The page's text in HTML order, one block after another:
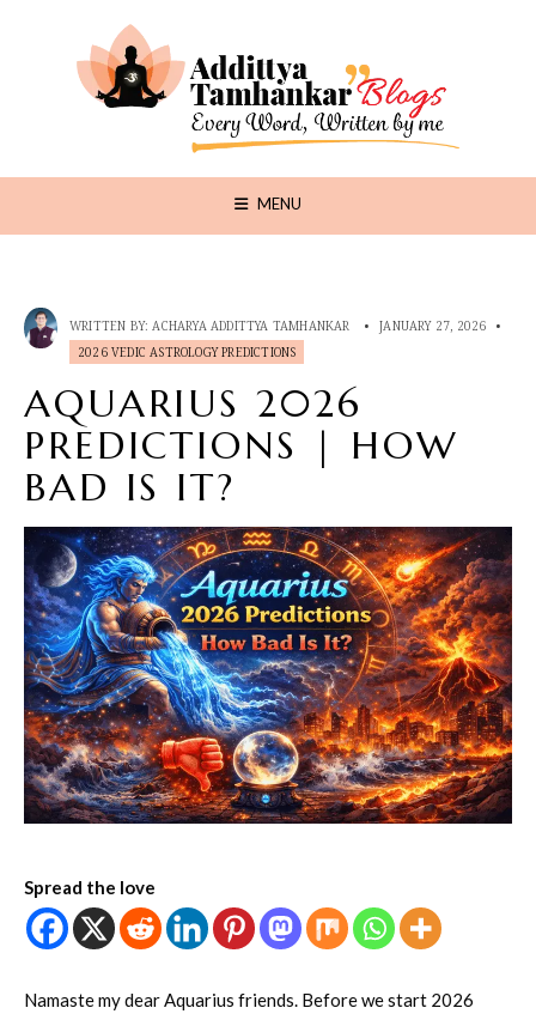
MENU
WRITTEN BY: ACHARYA ADDITTYA TAMHANKAR • JANUARY 27, 2026
•
2026 VEDIC ASTROLOGY PREDICTIONS
AQUARIUS 2026
PREDICTIONS | HOW
BAD IS IT?
Spread the love
Namaste my dear Aquarius friends. Before we start 2026